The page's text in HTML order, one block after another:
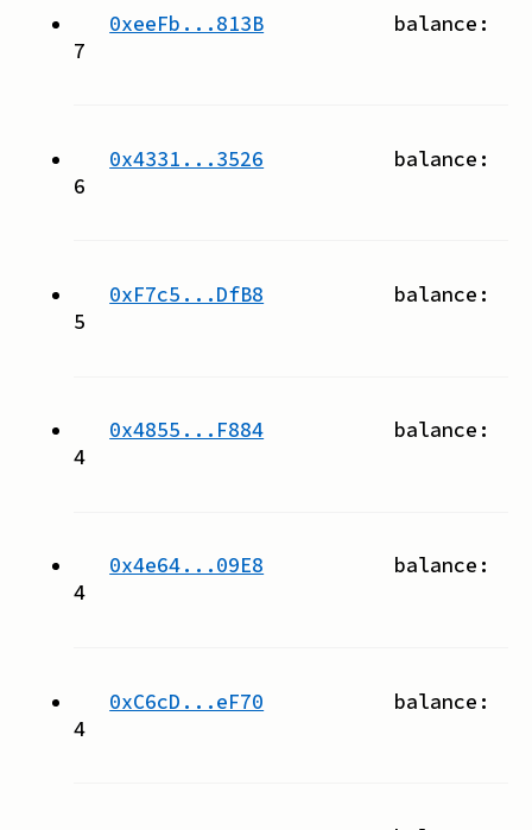
0xeeFb...813B balance:
7
0x4331...3526 balance:
6
0xF7c5...DfB8 balance:
5
0x4855...F884 balance:
4
0x4e64...09E8 balance:
4
0xC6cD...eF70 balance:
4